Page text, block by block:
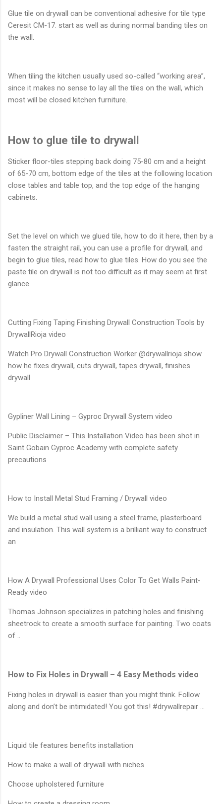
Glue tile on drywall can be conventional adhesive for tile type
Ceresit CM-17. start as well as during normal banding tiles on
the wall.
When tiling the kitchen usually used so-called “working area”,
since it makes no sense to lay all the tiles on the wall, which
most will be closed kitchen furniture.
How to glue tile to drywall
Sticker floor-tiles stepping back doing 75-80 cm and a height
of 65-70 cm, bottom edge of the tiles at the following location
close tables and table top, and the top edge of the hanging
cabinets.
Set the level on which we glued tile, how to do it here, then by a
fasten the straight rail, you can use a profile for drywall, and
begin to glue tiles, read how to glue tiles. How do you see the
paste tile on drywall is not too difficult as it may seem at first
glance.
Cutting Fixing Taping Finishing Drywall Construction Tools by
DrywallRioja video
Watch Pro Drywall Construction Worker @drywallrioja show
how he fixes drywall, cuts drywall, tapes drywall, finishes
drywall
Gypliner Wall Lining – Gyproc Drywall System video
Public Disclaimer – This Installation Video has been shot in
Saint Gobain Gyproc Academy with complete safety
precautions
How to Install Metal Stud Framing / Drywall video
We build a metal stud wall using a steel frame, plasterboard
and insulation. This wall system is a brilliant way to construct
an
How A Drywall Professional Uses Color To Get Walls Paint-
Ready video
Thomas Johnson specializes in patching holes and finishing
sheetrock to create a smooth surface for painting. Two coats
of ..
How to Fix Holes in Drywall – 4 Easy Methods video
Fixing holes in drywall is easier than you might think. Follow
along and don’t be intimidated! You got this! #drywallrepair …
Liquid tile features benefits installation
How to make a wall of drywall with niches
Choose upholstered furniture